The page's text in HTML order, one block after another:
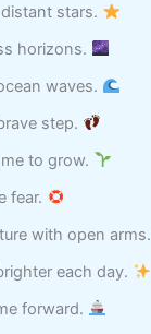
stars.
horizons.
waves.
step.
to grow.
fear.
with open arms.
each day.
forward.